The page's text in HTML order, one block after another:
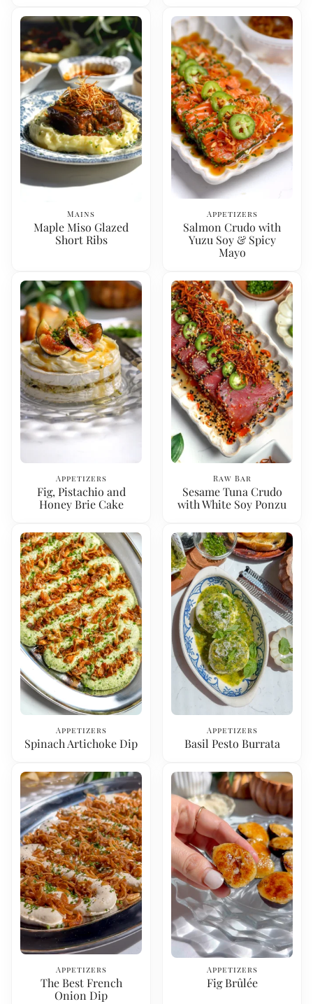
Mains
Maple Miso Glazed
Short Ribs
Appetizers
Salmon Crudo with
Yuzu Soy & Spicy
Mayo
Appetizers
Fig, Pistachio and
Honey Brie Cake
Raw Bar
Sesame Tuna Crudo
with White Soy Ponzu
Appetizers
Spinach Artichoke Dip
Appetizers
Basil Pesto Burrata
Appetizers
The Best French
Onion Dip
Appetizers
Fig Brûlée